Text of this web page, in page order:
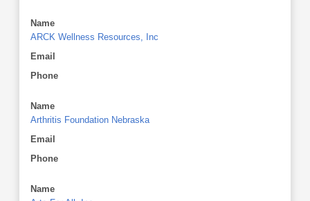
Name
ARCK Wellness Resources, Inc
Email
Phone
Name
Arthritis Foundation Nebraska
Email
Phone
Name